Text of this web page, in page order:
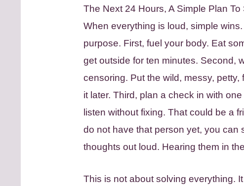
The Next 24 Hours, A Simple Plan To
When everything is loud, simple
purpose. First, fuel your body. Eat
get outside for ten minutes. Second,
censoring. Put the wild, messy,
it later. Third, plan a check in with
listen without fixing. That could be a
do not have that person yet, you can
thoughts out loud. Hearing them in
This is not about solving everything.